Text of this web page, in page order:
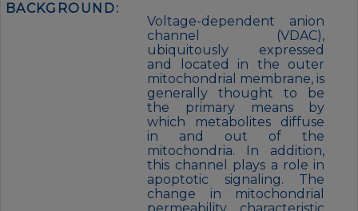
BACKGROUND:
Voltage-dependent anion
channel (VDAC),
ubiquitously expressed
and located in the outer
mitochondrial membrane, is
generally thought to be
the primary means by
which metabolites diffuse
in and out of the
mitochondria. In addition,
this channel plays a role in
apoptotic signaling. The
change in mitochondrial